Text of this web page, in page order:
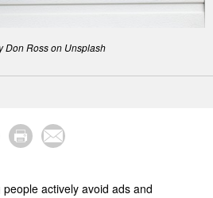
Don Ross on Unsplash
actively avoid ads and